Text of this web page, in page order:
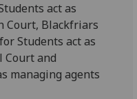
act as
Court, Blackfriars
Students act as
Court and
managing agents